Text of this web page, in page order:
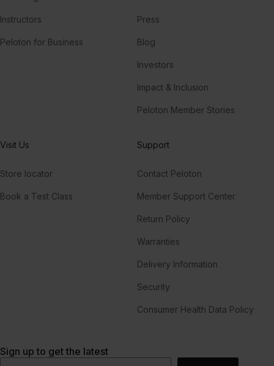
Instructors
Peloton for Business
Press
Blog
Investors
Impact & Inclusion
Peloton Member Stories
Visit Us
Store locator
Book a Test Class
Support
Contact Peloton
Member Support Center
Return Policy
Warranties
Delivery Information
Security
Consumer Health Data Policy
Sign up to get the latest